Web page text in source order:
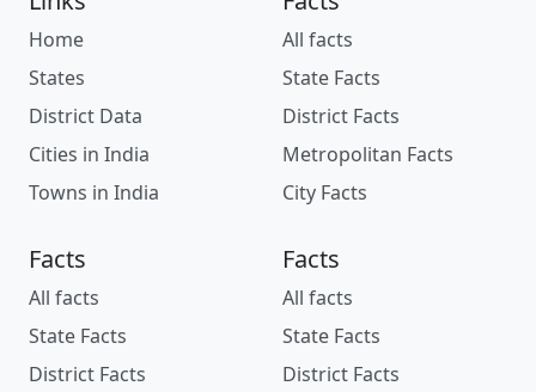
Home
States
District Data
Cities in India
Towns in India
All facts
State Facts
District Facts
Metropolitan Facts
City Facts
Facts
All facts
State Facts
District Facts
Facts
All facts
State Facts
District Facts